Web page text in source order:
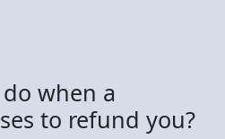
when a
to refund you?